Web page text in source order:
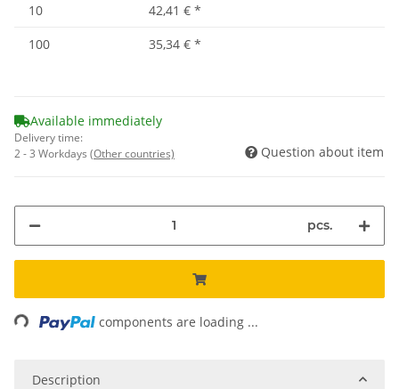
10 42,41 € *
100
35,34 € *
Available immediately
Delivery time:
2 - 3 Workdays (Other countries) Question about item
pcs.
components are loading ...
Description